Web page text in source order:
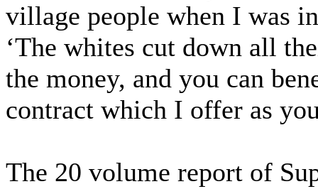
village people when I was
‘The whites cut down all
the money, and you can
contract which I offer as
The 20 volume report of